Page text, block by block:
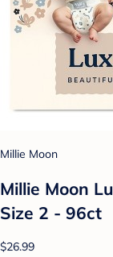
Millie Moon
Millie Moon
Size 2 - 96ct
$26.99